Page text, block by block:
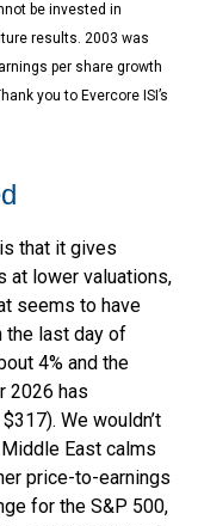
be invested in
results. 2003 was
per share growth
you to Evercore ISI’s
that it gives
at lower valuations,
seems to have
the last day of
4% and the
2026 has
We wouldn’t
East calms
price-to-earnings
for the S&P 500,